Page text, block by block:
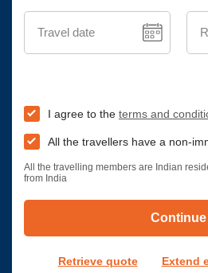
Travel date
I agree to the terms and
All the travellers have a non-
All the travelling members are Indian
from India
Continue
Retrieve quote Extend